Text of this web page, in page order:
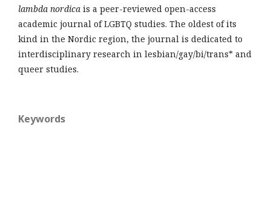
lambda nordica is a peer-reviewed open-access
academic journal of LGBTQ studies. The oldest of its
kind in the Nordic region, the journal is dedicated to
interdisciplinary research in lesbian/gay/bi/trans* and
queer studies.
Keywords